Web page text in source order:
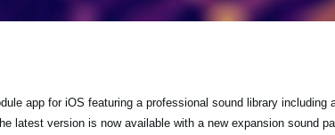
app for iOS featuring a professional sound library including
latest version is now available with a new expansion sound